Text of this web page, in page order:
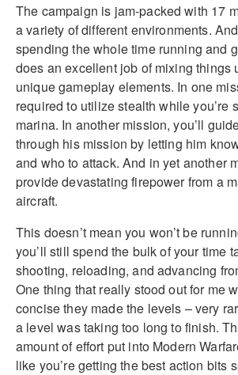
The campaign is jam-packed with 17
a variety of different environments.
spending the whole time running and
does an excellent job of mixing things
unique gameplay elements. In one
required to utilize stealth while you’re
marina. In another mission, you’ll
through his mission by letting him
and who to attack. And in yet another
provide devastating firepower from a
aircraft.
This doesn’t mean you won’t be
you’ll still spend the bulk of your time
shooting, reloading, and advancing
One thing that really stood out for me
concise they made the levels – very
a level was taking too long to finish.
amount of effort put into Modern
like you’re getting the best action bits